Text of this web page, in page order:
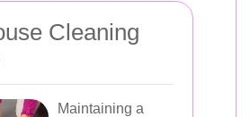
Cleaning
Maintaining a